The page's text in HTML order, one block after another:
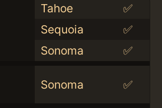
Tahoe
✅
Sequoia
✅
Sonoma
✅
Sonoma ✅